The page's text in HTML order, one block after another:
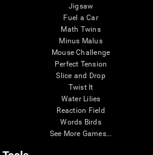
Jigsaw
Fuel a Car
Math Twins
Minus Malus
Mouse Challenge
Perfect Tension
Slice and Drop
Twist It
Water Lilies
Reaction Field
Words Birds
See More Games...